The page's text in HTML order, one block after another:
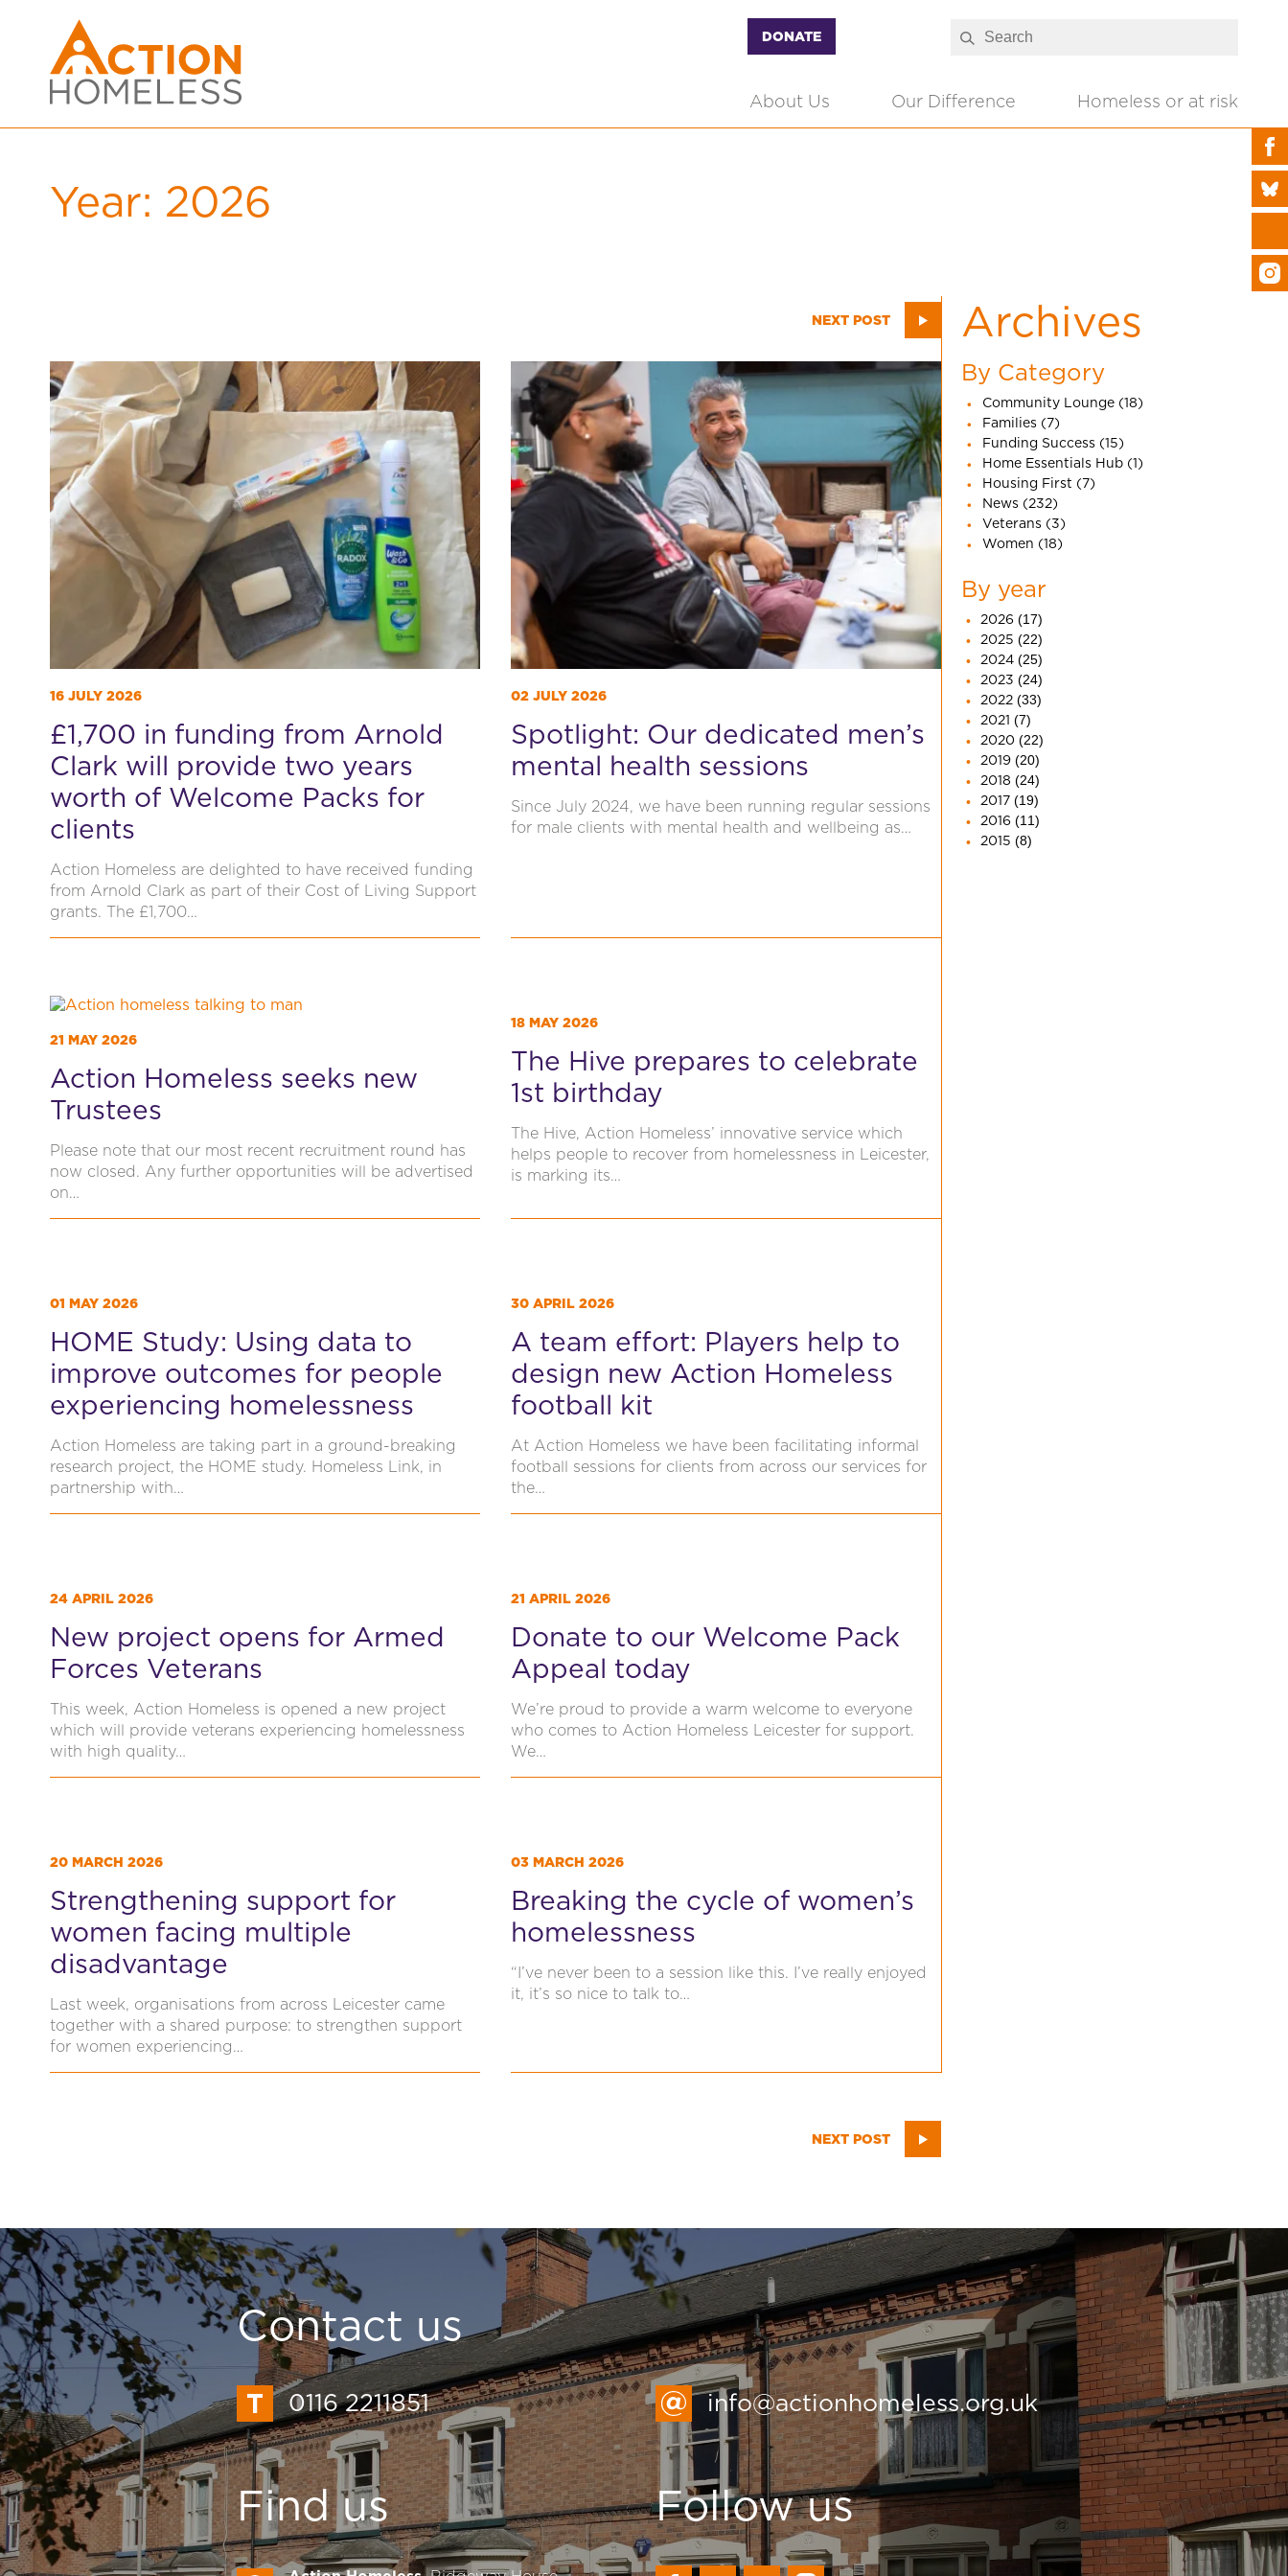
DONATE
About Us Our Difference Homeless or at risk
Year: 2026
NEXT POST
16 JULY 2026
£1,700 in funding from Arnold
Clark will provide two years
worth of Welcome Packs for
clients
Action Homeless are delighted to have received funding
from Arnold Clark as part of their Cost of Living Support
grants. The £1,700…
02 JULY 2026
Spotlight: Our dedicated men’s
mental health sessions
Since July 2024, we have been running regular sessions
for male clients with mental health and wellbeing as…
21 MAY 2026
Action Homeless seeks new
Trustees
Please note that our most recent recruitment round has
now closed. Any further opportunities will be advertised
on…
18 MAY 2026
The Hive prepares to celebrate
1st birthday
The Hive, Action Homeless’ innovative service which
helps people to recover from homelessness in Leicester,
is marking its…
01 MAY 2026
HOME Study: Using data to
improve outcomes for people
experiencing homelessness
Action Homeless are taking part in a ground-breaking
research project, the HOME study. Homeless Link, in
partnership with…
30 APRIL 2026
A team effort: Players help to
design new Action Homeless
football kit
At Action Homeless we have been facilitating informal
football sessions for clients from across our services for
the…
24 APRIL 2026
New project opens for Armed
Forces Veterans
This week, Action Homeless is opened a new project
which will provide veterans experiencing homelessness
with high quality…
21 APRIL 2026
Donate to our Welcome Pack
Appeal today
We’re proud to provide a warm welcome to everyone
who comes to Action Homeless Leicester for support.
We…
20 MARCH 2026
Strengthening support for
women facing multiple
disadvantage
Last week, organisations from across Leicester came
together with a shared purpose: to strengthen support
for women experiencing…
03 MARCH 2026
Breaking the cycle of women’s
homelessness
“I’ve never been to a session like this. I’ve really enjoyed
it, it’s so nice to talk to…
Archives
By Category
Community Lounge (18)
Families (7)
Funding Success (15)
Home Essentials Hub (1)
Housing First (7)
News (232)
Veterans (3)
Women (18)
By year
2026 (17)
2025 (22)
2024 (25)
2023 (24)
2022 (33)
2021 (7)
2020 (22)
2019 (20)
2018 (24)
2017 (19)
2016 (11)
2015 (8)
NEXT POST
Contact us
0116 2211851 info@actionhomeless.org.uk
Find us Follow us